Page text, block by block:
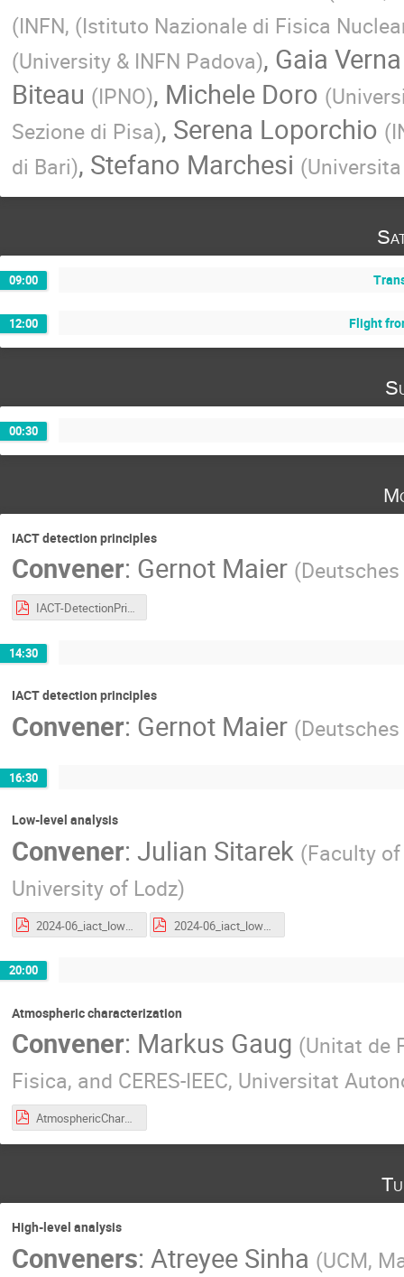
(INFN, (Istituto Nazionale di Fisica
(University & INFN Padova), Gaia Verna
Biteau (IPNO), Michele Doro (
Sezione di Pisa), Serena Loporchio (
di Bari), Stefano Marchesi (
09:00
12:00 Flight
00:30
IACT detection principles
Convener: Gernot Maier (
IACT-DetectionPrinciples-GMaier.pdf
14:30
IACT detection principles
Convener: Gernot Maier (
16:30
Low-level analysis
Convener: Julian Sitarek (Faculty
University of Lodz)
2024-06_iact_low_level_v3.pdf
20:00
Atmospheric characterization
Convener: Markus Gaug (Unitat de
Fisica, and CERES-IEEC, Universitat
AtmosphericCharacterization_CTAOSchool_24_06_2024.pdf
High-level analysis
Conveners: Atreyee Sinha (UCM,